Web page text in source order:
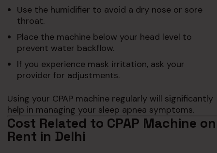
Use the humidifier to avoid a dry nose or sore
throat.
Place the machine below your head level to
prevent water backflow.
If you experience mask irritation, ask your
provider for adjustments.
Using your CPAP machine regularly will significantly
help in managing your sleep apnea symptoms.
Cost Related to CPAP Machine on
Rent in Delhi